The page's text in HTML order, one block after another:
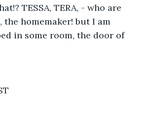
TESSA, TERA, - who are
the homemaker! but I am
in some room, the door of